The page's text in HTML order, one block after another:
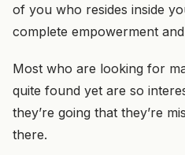
of you who resides inside
complete empowerment
Most who are looking for
quite found yet are so
they’re going that they’re
there.